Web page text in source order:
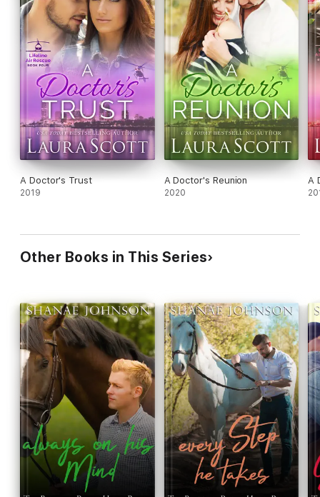
A Doctor's Trust
2019
A Doctor's Reunion
2020
A
Other Books in This Series